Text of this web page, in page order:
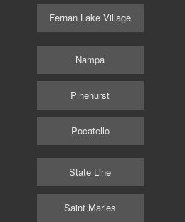
Fernan Lake Village
Nampa
Pinehurst
Pocatello
State Line
Saint Maries